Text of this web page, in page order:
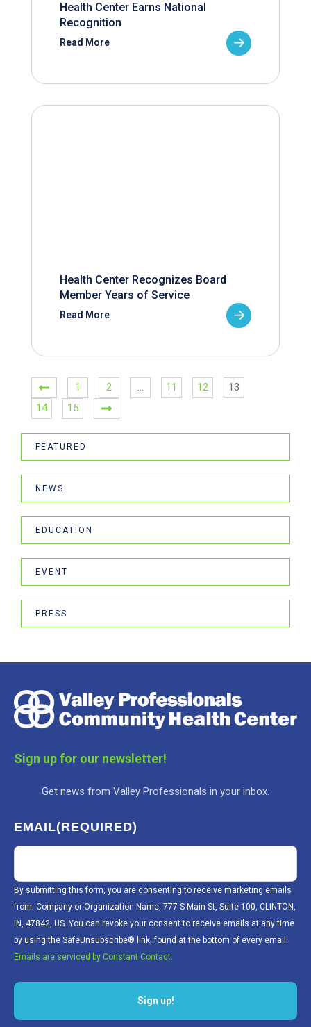
Health Center Earns National
Recognition
Read More
Health Center Recognizes Board
Member Years of Service
Read More
1 2 … 11 12
13
14
15
FEATURED
NEWS
EDUCATION
EVENT
PRESS
Sign up for our newsletter!
Get news from Valley Professionals in your inbox.
EMAIL(REQUIRED)
By submitting this form, you are consenting to receive marketing emails
from: Company or Organization Name, 777 S Main St, Suite 100, CLINTON,
IN, 47842, US. You can revoke your consent to receive emails at any time
by using the SafeUnsubscribe® link, found at the bottom of every email.
Emails are serviced by Constant Contact.